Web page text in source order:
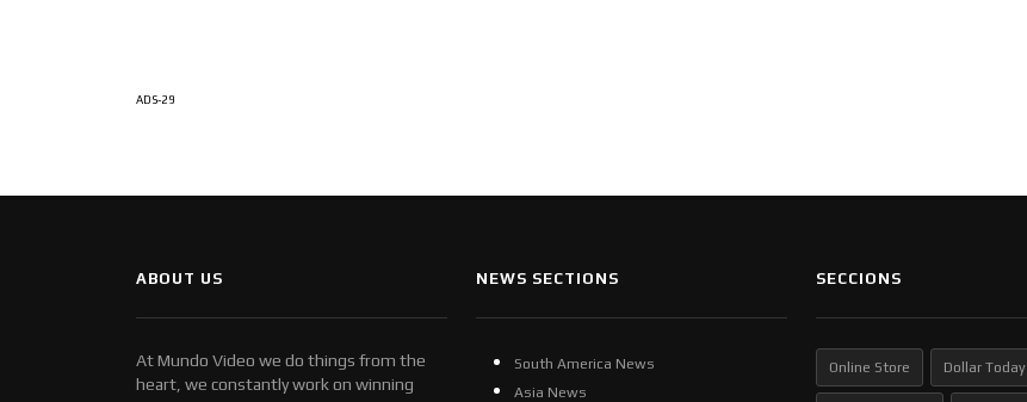
ADS-29
ABOUT US
At Mundo Video we do things from the
heart, we constantly work on winning
NEWS SECTIONS
South America News
Asia News
SECCIONS
Online Store Dollar Today